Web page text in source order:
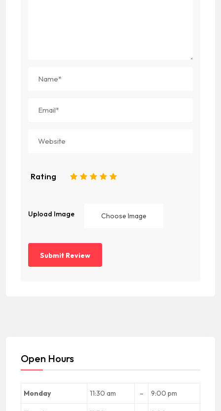
Rating 5
4
3
2
Upload Image Choose Image
Open Hours
Monday 11:30 am – 9:00 pm